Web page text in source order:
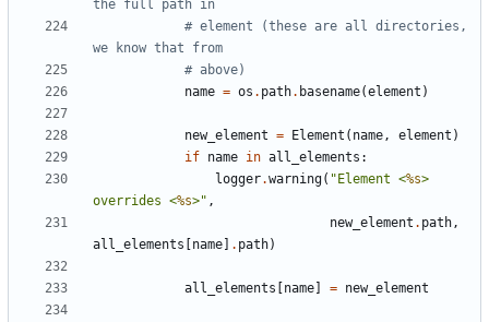
the full path in
# element (these are all directories,
we know that from
# above)
name = os . path. basename(element )
new_element = Element ( name, element )
if name in all_elements :
logger.warning( "Element <%s>
overrides <%s>" ,
new_element . path,
all_elements
name . path)
all_elements name = new_element